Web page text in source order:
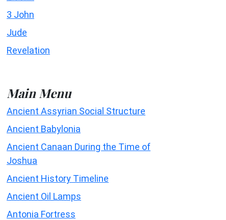
3 John
Jude
Revelation
Main Menu
Ancient Assyrian Social Structure
Ancient Babylonia
Ancient Canaan During the Time of
Joshua
Ancient History Timeline
Ancient Oil Lamps
Antonia Fortress